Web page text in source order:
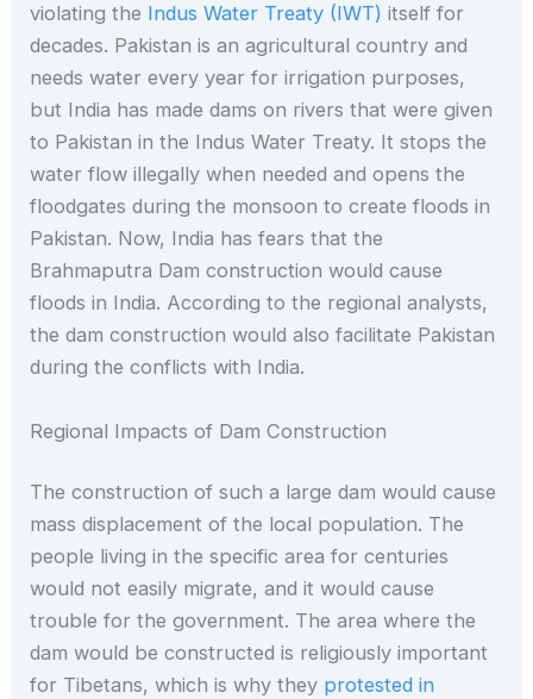
violating the Indus Water Treaty (IWT) itself for
decades. Pakistan is an agricultural country and
needs water every year for irrigation purposes,
but India has made dams on rivers that were given
to Pakistan in the Indus Water Treaty. It stops the
water flow illegally when needed and opens the
floodgates during the monsoon to create floods in
Pakistan. Now, India has fears that the
Brahmaputra Dam construction would cause
floods in India. According to the regional analysts,
the dam construction would also facilitate Pakistan
during the conflicts with India.
Regional Impacts of Dam Construction
The construction of such a large dam would cause
mass displacement of the local population. The
people living in the specific area for centuries
would not easily migrate, and it would cause
trouble for the government. The area where the
dam would be constructed is religiously important
for Tibetans, which is why they protested in